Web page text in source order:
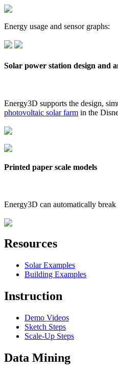
Energy usage and sensor graphs:
Solar power station design and
Energy3D supports the design,
photovoltaic solar farm in the
Printed paper scale models
Energy3D can automatically
Resources
Solar Examples
Building Examples
Instruction
Demo Videos
Sketch Steps
Scale-Up Steps
Data Mining